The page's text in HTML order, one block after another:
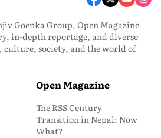
Goenka Group, Open Magazine
in-depth reportage, and diverse
culture, society, and the world of
Open Magazine
The RSS Century
Transition in Nepal: Now
What?